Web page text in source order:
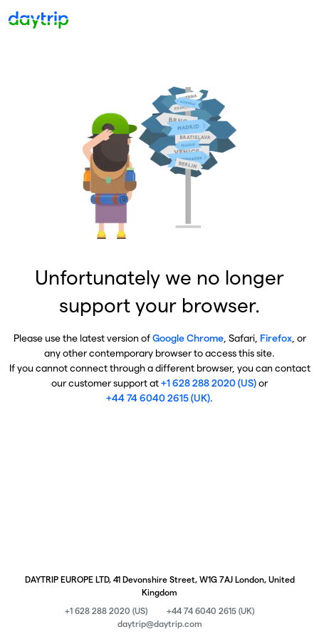
Unfortunately we no longer
support your browser.
Please use the latest version ofGoogle Chrome, Safari, Firefox, or
any other contemporary browser to access this site.
If you cannot connect through a different browser, you can contact
our customer support at+1 628 288 2020 (US)or
+44 74 6040 2615 (UK).
DAYTRIP EUROPE LTD, 41 Devonshire Street, W1G 7AJ London, United
Kingdom
+1 628 288 2020 (US)
+44 74 6040 2615 (UK)
daytrip@daytrip.com